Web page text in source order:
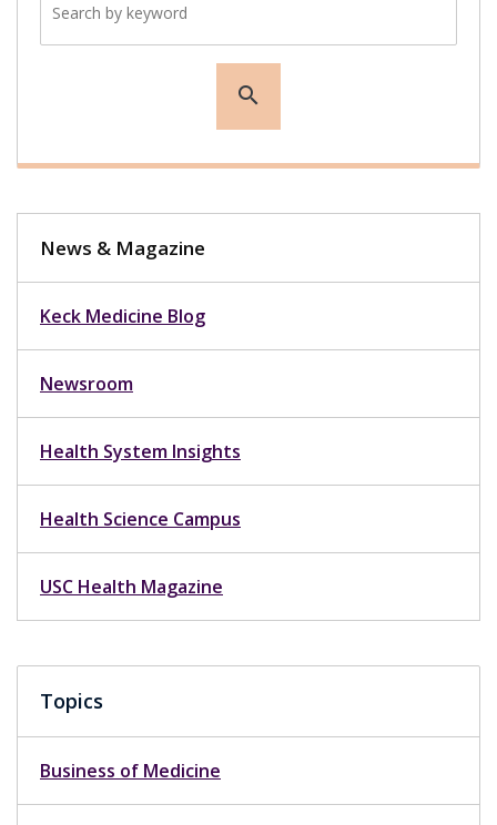
search
News & Magazine
Keck Medicine Blog
Newsroom
Health System Insights
Health Science Campus
USC Health Magazine
Topics
Business of Medicine